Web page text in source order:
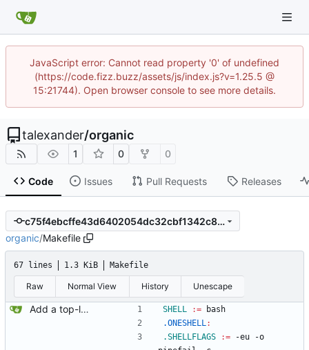
JavaScript error: Cannot read property '0' of undefined
(https://code.fizz.buzz/assets/js/index.js?v=1.25.5 @
15:21744). Open browser console to see more details.
talexander/organic
1 0 0
Code Issues Pull Requests Releases
c75f4ebcffe43d6402054dc32cbf1342c8d2c1b1
organic/Makefile
67 lines 1.3 KiB Makefile
Raw Normal View History Unescape
Add a top-level Makefile. This is primarily to automate launching jaeger in docker for easier viewing of traces. SHELL := bash
.ONESHELL:
.SHELLFLAGS
:= -eu -o